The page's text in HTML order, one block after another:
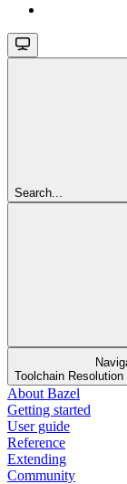
Search...
Toolchain
About Bazel
Getting started
User guide
Reference
Extending
Community